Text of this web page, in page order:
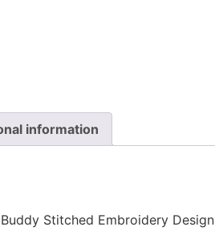
information
Stitched Embroidery Design